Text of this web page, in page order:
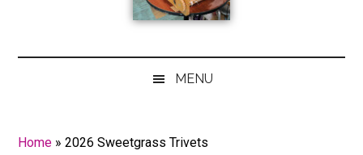
MENU
Home »2026 Sweetgrass Trivets